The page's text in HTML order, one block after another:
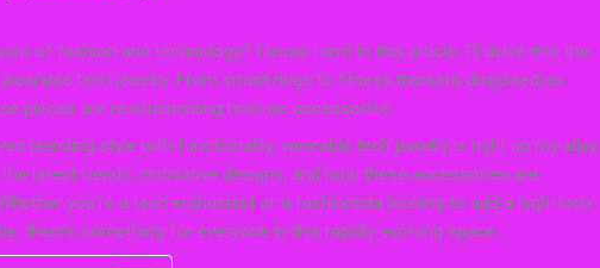
of fashion and technology? I know I am! In this article, I’ll delve into the
tech jewelry. From smart rings to fitness trackers disguised as
pieces are revolutionizing how we accessorize.
blending style with functionality, wearable tech jewelry is right up my alley.
latest trends, innovative designs, and how these accessories are
you’re a tech enthusiast or a fashionista looking to add a high-tech
there’s something for everyone in this rapidly evolving space.